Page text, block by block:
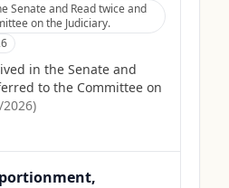
Senate and Read twice and
on the Judiciary.
in the Senate and
to the Committee on
)